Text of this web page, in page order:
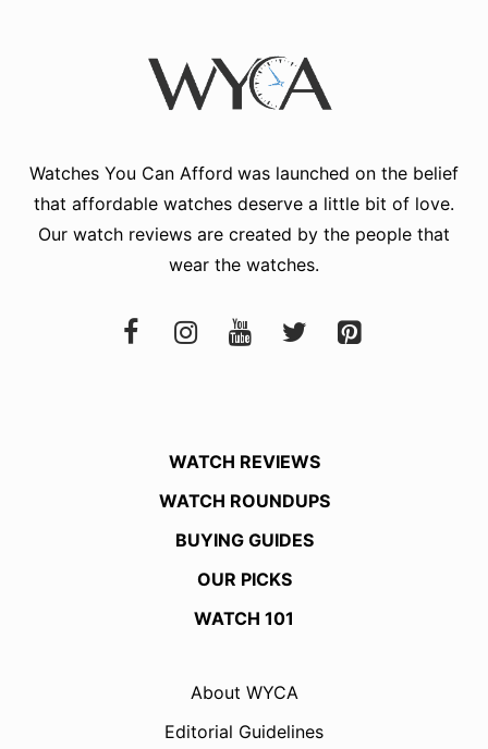
Watches You Can Afford was launched on the belief
that affordable watches deserve a little bit of love.
Our watch reviews are created by the people that
wear the watches.
WATCH REVIEWS
WATCH ROUNDUPS
BUYING GUIDES
OUR PICKS
WATCH 101
About WYCA
Editorial Guidelines